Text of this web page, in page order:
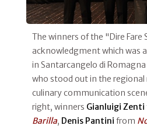
The winners of the "Dire Fare
acknowledgment which was
in Santarcangelo di
who stood out in the
culinary communication
right, winners Gianluigi Zenti
Barilla, Denis Pantini from